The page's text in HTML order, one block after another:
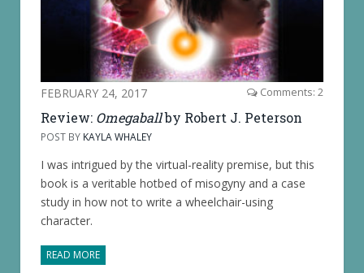
FEBRUARY 24, 2017 Comments: 2
Review: Omegaballby Robert J. Peterson
POST BY KAYLA WHALEY
I was intrigued by the virtual-reality premise, but this
book is a veritable hotbed of misogyny and a case
study in how not to write a wheelchair-using
character.
READ MORE